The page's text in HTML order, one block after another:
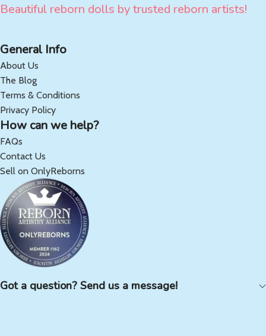
Beautiful reborn dolls by trusted reborn artists!
General Info
About Us
The Blog
Terms & Conditions
Privacy Policy
How can we help?
FAQs
Contact Us
Sell on OnlyReborns
Got a question? Send us a message!